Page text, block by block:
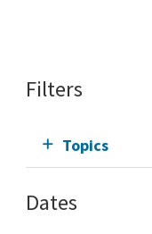
Filters
Topics
Dates